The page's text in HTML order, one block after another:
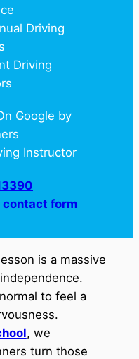
Driving
Driving
Google by
Instructor
contact form
is a massive
to feel a
, we
turn those